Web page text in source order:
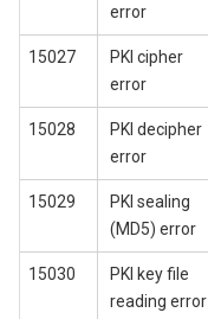
error
15027
PKI cipher
error
15028
PKI decipher
error
15029
PKI sealing
(MD5) error
15030
PKI key file
reading error